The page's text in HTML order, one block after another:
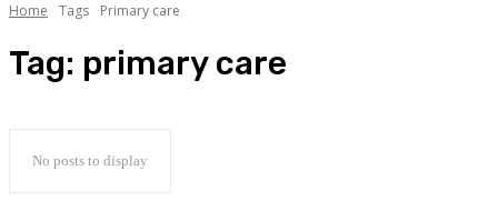
Home Tags Primary care
Tag: primary care
No posts to display